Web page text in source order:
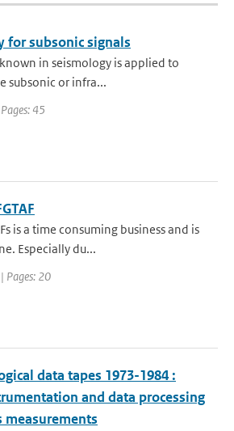
for subsonic signals
in seismology is applied to
subsonic or infra...
45
is a time consuming business and is
Especially du...
Pages: 20
data tapes 1973-1984 :
and data processing